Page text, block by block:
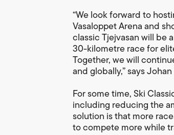
“We look forward to
Vasaloppet Arena and
classic Tjejvasan will be
30-kilometre race for
Together, we will
and globally,” says
For some time, Ski
including reducing the
solution is that more
to compete more while